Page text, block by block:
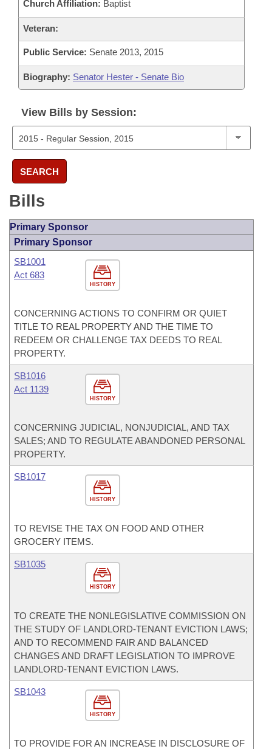
Church Affiliation: Baptist
Veteran:
Public Service: Senate 2013, 2015
Biography: Senator Hester - Senate Bio
View Bills by Session:
SEARCH
Bills
Primary Sponsor
Primary Sponsor
HISTORY
SB1001
Act 683
CONCERNING ACTIONS TO CONFIRM OR QUIET
TITLE TO REAL PROPERTY AND THE TIME TO
REDEEM OR CHALLENGE TAX DEEDS TO REAL
PROPERTY.
HISTORY
SB1016
Act 1139
CONCERNING JUDICIAL, NONJUDICIAL, AND TAX
SALES; AND TO REGULATE ABANDONED PERSONAL
PROPERTY.
HISTORY
SB1017
TO REVISE THE TAX ON FOOD AND OTHER
GROCERY ITEMS.
HISTORY
SB1035
TO CREATE THE NONLEGISLATIVE COMMISSION ON
THE STUDY OF LANDLORD-TENANT EVICTION LAWS;
AND TO RECOMMEND FAIR AND BALANCED
CHANGES AND DRAFT LEGISLATION TO IMPROVE
LANDLORD-TENANT EVICTION LAWS.
HISTORY
SB1043
TO PROVIDE FOR AN INCREASE IN DISCLOSURE OF